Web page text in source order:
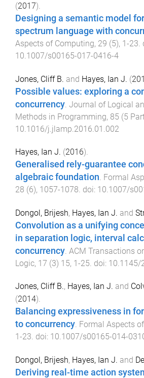
(2017).
Designing a semantic model
spectrum language with
Aspects of Computing, 29 (5), 1-23
10.1007/s00165-017-0416-4
Jones, Cliff B. and Hayes, Ian J. (
Possible values: exploring a
concurrency Journal of Logical
Methods in Programming, 85 (5
10.1016/j.jlamp.2016.01.002
Hayes, Ian J. (2016).
Generalised rely-guarantee
algebraic foundation. Formal
28 (6), 1057-1078. doi: 10.1007/
Dongol, Brijesh, Hayes, Ian J. and
Convolution as a unifying
in separation logic, interval
concurrency. ACM Transactions
Logic, 17 (3) 15, 1-25. doi: 10.1145/
Jones, Cliff B., Hayes, Ian J. and
(2014).
Balancing expressiveness in
to concurrency. Formal Aspects
1-23. doi: 10.1007/s00165-014-
Dongol, Brijesh, Hayes, Ian J. and
Deriving real-time action